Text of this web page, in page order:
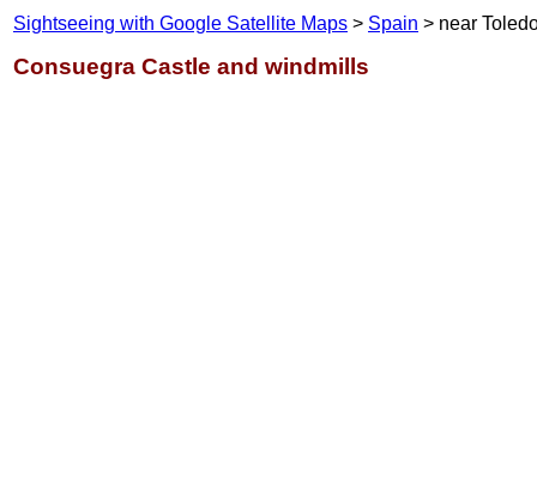
Sightseeing with Google Satellite Maps > Spain > near
Consuegra Castle and windmills